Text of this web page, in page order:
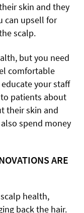
skin and they
can upsell for
scalp.
but you need
comfortable
your staff
patients about
their skin and
spend money
ARE
health,
back the hair.